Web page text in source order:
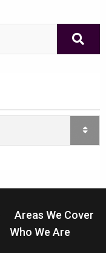
Areas We Cover
Who We Are